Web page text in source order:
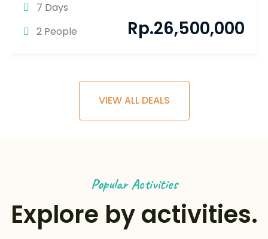
7 Days
2 People
Rp.26,500,000
VIEW ALL DEALS
Popular Activities
Explore by activities.